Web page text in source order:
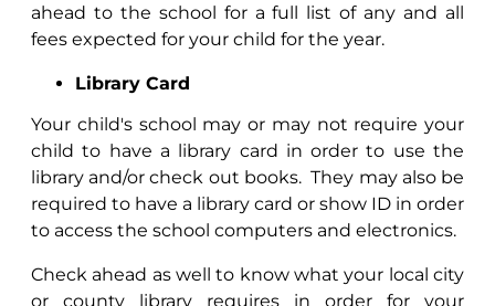
ahead to the school for a full list of any and all
fees expected for your child for the year.
Library Card
Your child's school may or may not require your
child to have a library card in order to use the
library and/or check out books. They may also be
required to have a library card or show ID in order
to access the school computers and electronics.
Check ahead as well to know what your local city
or county library requires in order for your